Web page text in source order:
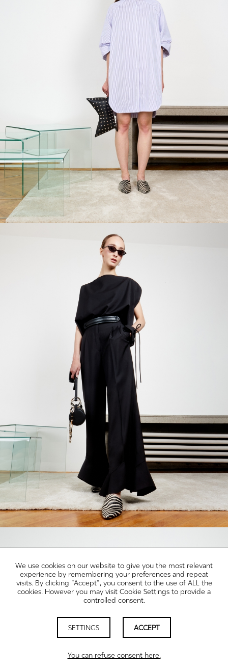
We use cookies on our website to give you the most relevant
experience by remembering your preferences and repeat
visits. By clicking “Accept”, you consent to the use of ALL the
cookies. However you may visit Cookie Settings to provide a
controlled consent.
SETTINGS ACCEPT
You can refuse consent here.